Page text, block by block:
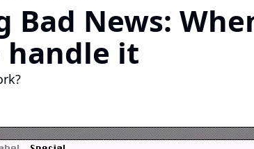
UsBad News:
handle it